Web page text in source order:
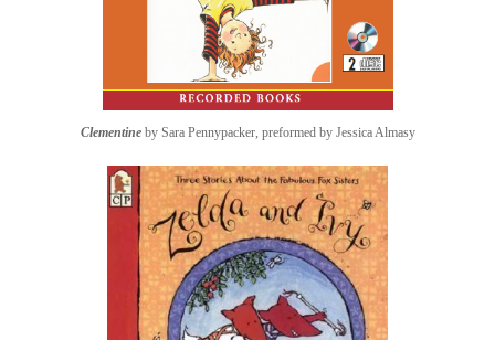
Clementineby Sara Pennypacker, preformed by Jessica Almasy